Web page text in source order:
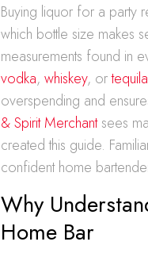
Buying liquor for a party
which bottle size makes
measurements found in
vodka,whiskey, ortequila
overspending and
& Spirit Merchantsees
created this guide.
confident home
Why
Home Bar